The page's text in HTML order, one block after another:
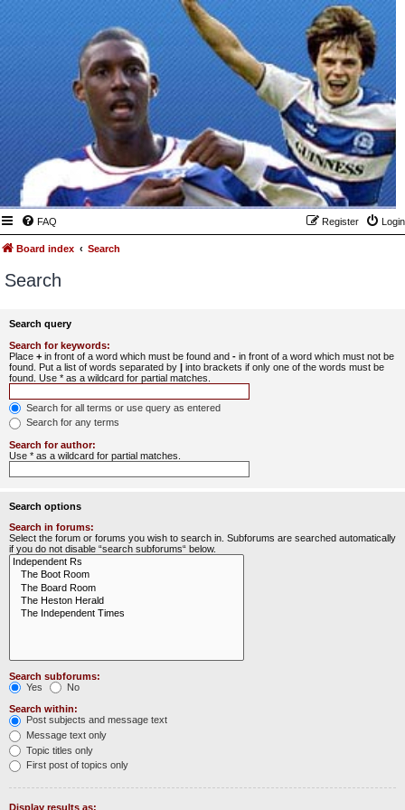
FAQ Login
Register
Board index Search
Search
Search query
Search for keywords:
Place + in front of a word which must be found and - in front of a word which must not be
found. Put a list of words separated by | into brackets if only one of the words must be
found. Use * as a wildcard for partial matches.
Search for all terms or use query as entered
Search for any terms
Search for author:
Use * as a wildcard for partial matches.
Search options
Search in forums:
Select the forum or forums you wish to search in. Subforums are searched automatically
if you do not disable “search subforums“ below.
Search subforums:
Yes
No
Search within:
Post subjects and message text
Message text only
Topic titles only
First post of topics only
Display results as: